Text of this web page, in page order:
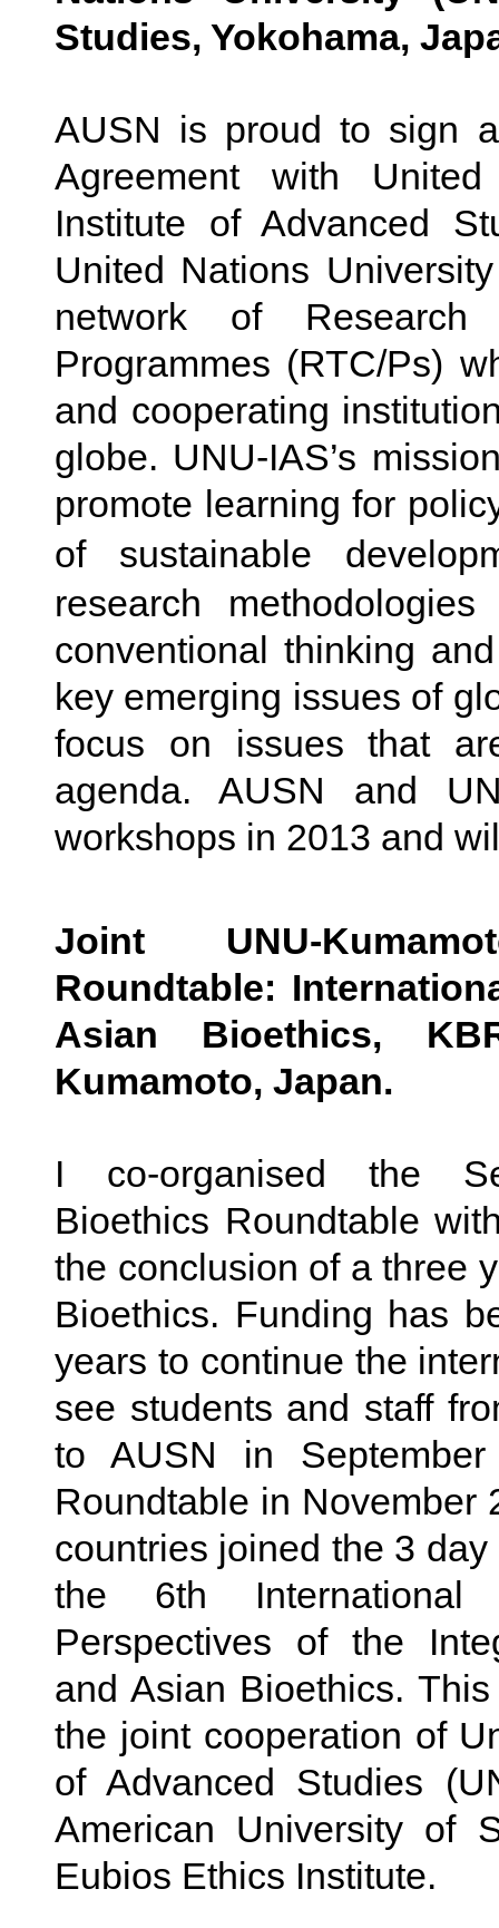
Studies, Yokohama,
AUSN is proud to sign
Agreement with
Institute of Advanced
United Nations
network of
Programmes (RTC/Ps)
and cooperating
globe. UNU-IAS’s
promote learning for
of sustainable
research
conventional thinking
key emerging issues of
focus on issues that
agenda. AUSN and
workshops in 2013 and
Joint UNU-
Roundtable:
Asian Bioethics,
Kumamoto, Japan.
I co-organised the
Bioethics Roundtable
the conclusion of a three
Bioethics. Funding has
years to continue the
see students and staff
to AUSN in
Roundtable in November
countries joined the 3
the 6th International
Perspectives of the
and Asian Bioethics.
the joint cooperation of
of Advanced Studies
American University of
Eubios Ethics Institute .